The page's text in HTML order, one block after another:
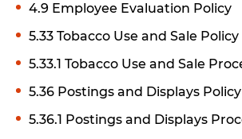
4.9 Employee Evaluation Policy
5.33 Tobacco Use and Sale Policy
5.33.1 Tobacco Use and Sale
5.36 Postings and Displays Policy
5.36.1 Postings and Displays